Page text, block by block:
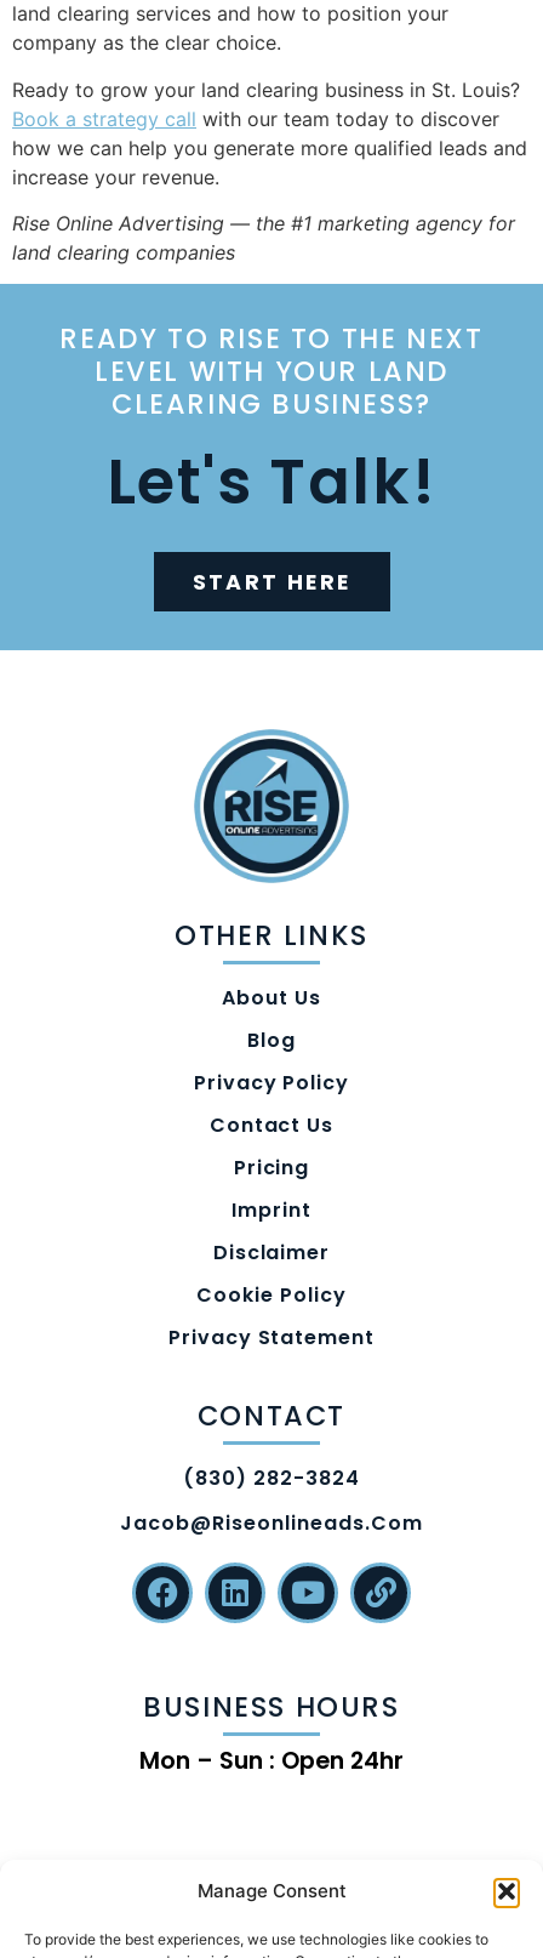
Manage Consent
To provide the best experiences, we use technologies like cookies to
land clearing services and how to position your
company as the clear choice.
Ready to grow your land clearing business in St. Louis?
Book a strategy call with our team today to discover
how we can help you generate more qualified leads and
increase your revenue.
Rise Online Advertising — the #1 marketing agency for
land clearing companies
READY TO RISE TO THE NEXT
LEVEL WITH YOUR LAND
CLEARING BUSINESS?
Let's Talk!
START HERE
OTHER LINKS
About Us
Blog
Privacy Policy
Contact Us
Pricing
Imprint
Disclaimer
Cookie Policy
Privacy Statement
CONTACT
(830) 282-3824
Jacob@riseonlineads.com
BUSINESS HOURS
Mon – Sun : Open 24hr